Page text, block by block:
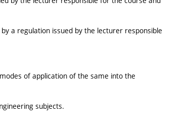
a regulation issued by the lecturer responsible
of application of the same into the
subjects.